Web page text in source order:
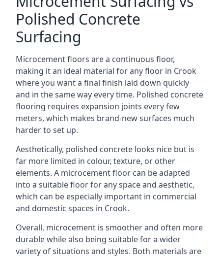
Polished Concrete
Surfacing
Microcement floors are a continuous floor,
making it an ideal material for any floor in Crook
where you want a final finish laid down quickly
and in the same way every time. Polished concrete
flooring requires expansion joints every few
meters, which makes brand-new surfaces much
harder to set up.
Aesthetically, polished concrete looks nice but is
far more limited in colour, texture, or other
elements. A microcement floor can be adapted
into a suitable floor for any space and aesthetic,
which can be especially important in commercial
and domestic spaces in Crook.
Overall, microcement is smoother and often more
durable while also being suitable for a wider
variety of situations and styles. Both materials are